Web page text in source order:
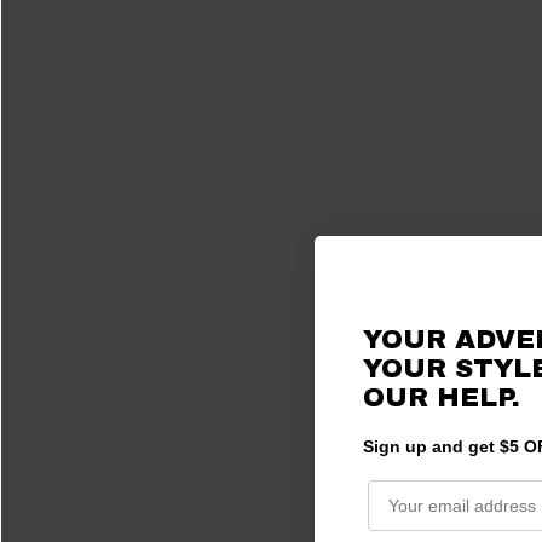
YOUR
YOUR
OUR HELP.
Sign up and get $5